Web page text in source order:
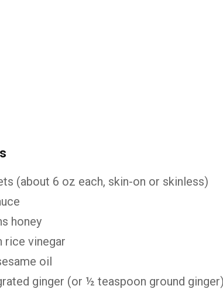
(about 6 oz each, skin-on or skinless)
honey
rice vinegar
oil
ginger (or ½ teaspoon ground ginger)